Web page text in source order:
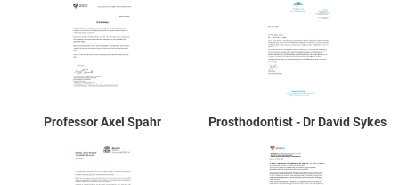
Professor Axel Spahr Prosthodontist - Dr David Sykes